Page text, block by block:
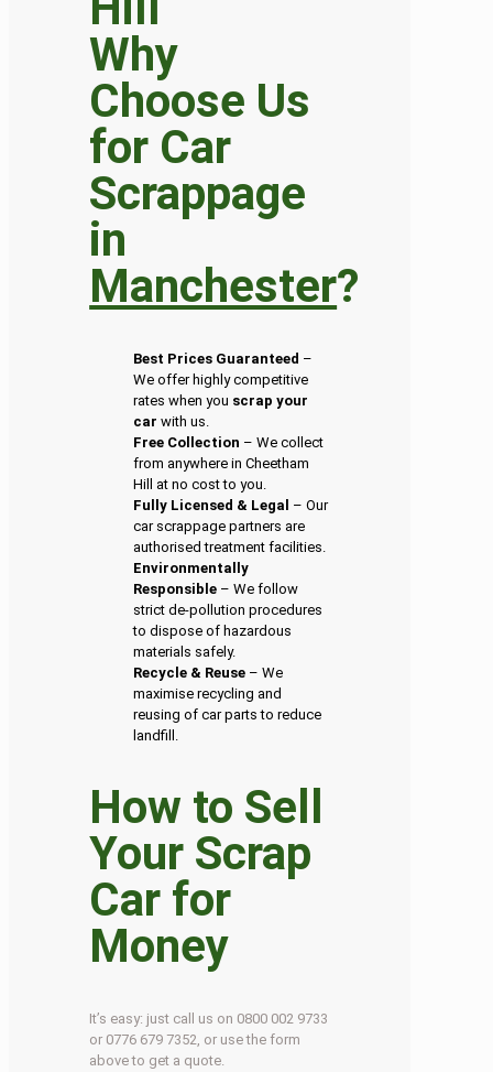
Why
Choose Us
for Car
Scrappage
in
Manchester?
Best Prices Guaranteed –
We offer highly competitive
rates when you scrap your
car with us.
Free Collection – We collect
from anywhere in Cheetham
Hill at no cost to you.
Fully Licensed & Legal – Our
car scrappage partners are
authorised treatment facilities.
Environmentally
Responsible – We follow
strict de-pollution procedures
to dispose of hazardous
materials safely.
Recycle & Reuse – We
maximise recycling and
reusing of car parts to reduce
landfill.
How to Sell
Your Scrap
Car for
Money
It’s easy: just call us on 0800 002 9733
or 0776 679 7352, or use the form
above to get a quote.